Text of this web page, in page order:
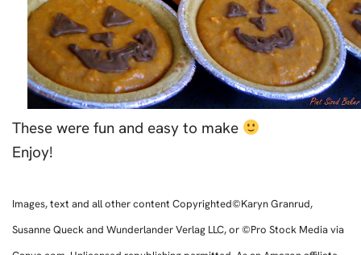
These were fun and easy to make
Enjoy!
Images, text and all other content Copyrighted©Karyn Granrud,
Susanne Queck and Wunderlander Verlag LLC, or ©Pro Stock Media via